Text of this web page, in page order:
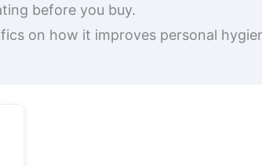
before you buy.
on how it improves personal